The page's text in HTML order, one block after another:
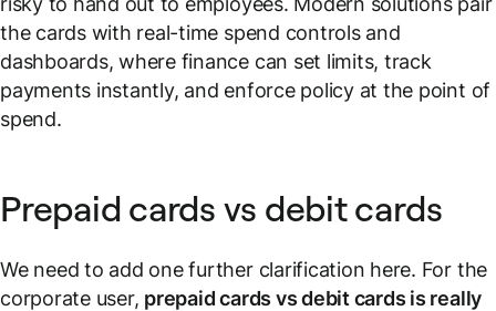
the cards with real-time spend controls and
dashboards, where finance can set limits, track
payments instantly, and enforce policy at the point of
spend.
Prepaid cards vs debit cards
We need to add one further clarification here. For the
corporate user, prepaid cards vs debit cards is really